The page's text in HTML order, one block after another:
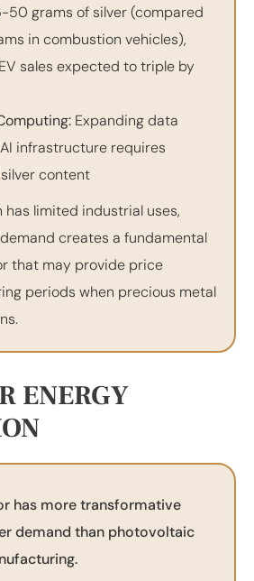
50 grams of silver (compared
in combustion vehicles),
sales expected to triple by
Expanding data
infrastructure requires
content
has limited industrial uses,
creates a fundamental
that may provide price
periods when precious metal
ENERGY
has more transformative
demand than photovoltaic